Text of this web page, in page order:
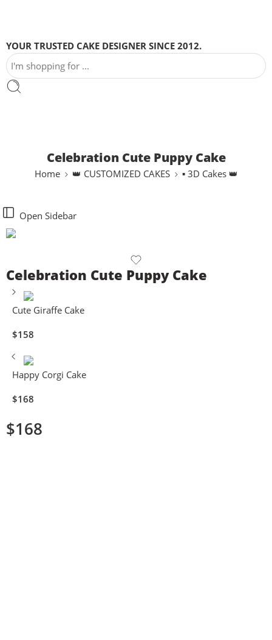
YOUR TRUSTED CAKE DESIGNER SINCE 2012.
Celebration Cute Puppy Cake
Home 👑 CUSTOMIZED CAKES ▪ 3D Cakes 👑
Open Sidebar
Celebration Cute Puppy Cake
Cute Giraffe Cake
$158
Happy Corgi Cake
$168
$168